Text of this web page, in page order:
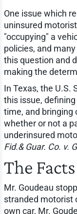
One issue which
uninsured
"occupying" a
policies, and
this question and
making the
In Texas, the U.S.
this issue,
time, and bringing
whether or not a
underinsured
Fid.& Guar. Co. v.
The Facts
Mr. Goudeau
stranded motorist
own car, Mr.